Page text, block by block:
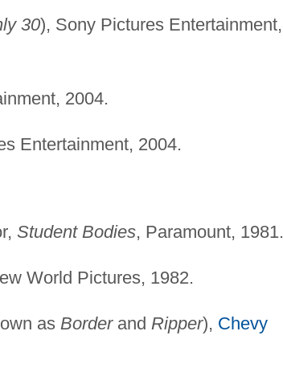
30), Sony Pictures Entertainment,
2004.
Entertainment, 2004.
Student Bodies, Paramount, 1981.
World Pictures, 1982.
as Borderand Ripper), Chevy